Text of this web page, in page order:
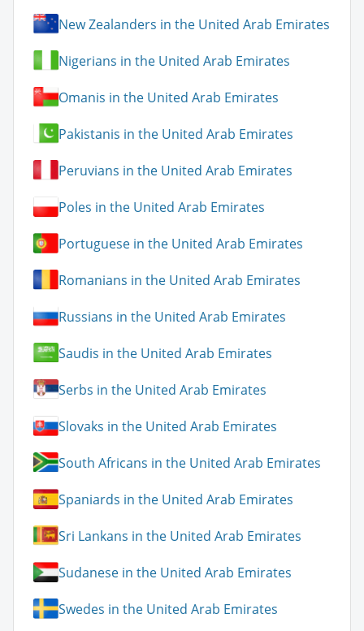
New Zealanders in the United Arab Emirates
Nigerians in the United Arab Emirates
Omanis in the United Arab Emirates
Pakistanis in the United Arab Emirates
Peruvians in the United Arab Emirates
Poles in the United Arab Emirates
Portuguese in the United Arab Emirates
Romanians in the United Arab Emirates
Russians in the United Arab Emirates
Saudis in the United Arab Emirates
Serbs in the United Arab Emirates
Slovaks in the United Arab Emirates
South Africans in the United Arab Emirates
Spaniards in the United Arab Emirates
Sri Lankans in the United Arab Emirates
Sudanese in the United Arab Emirates
Swedes in the United Arab Emirates